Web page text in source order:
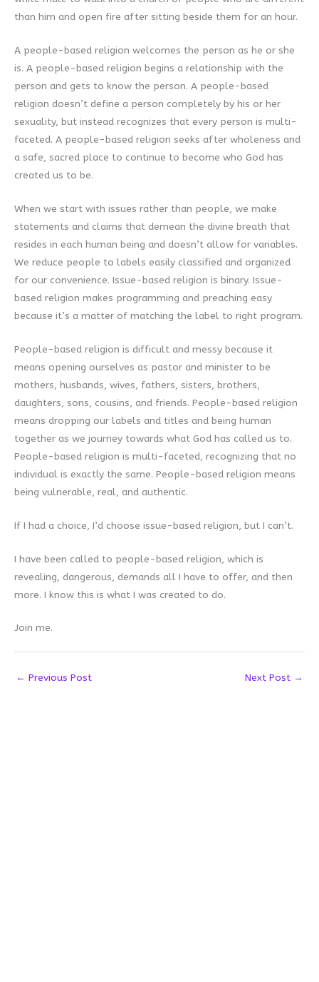
than him and open fire after sitting beside them for an hour.
A people-based religion welcomes the person as he or she
is. A people-based religion begins a relationship with the
person and gets to know the person. A people-based
religion doesn’t define a person completely by his or her
sexuality, but instead recognizes that every person is multi-
faceted. A people-based religion seeks after wholeness and
a safe, sacred place to continue to become who God has
created us to be.
When we start with issues rather than people, we make
statements and claims that demean the divine breath that
resides in each human being and doesn’t allow for variables.
We reduce people to labels easily classified and organized
for our convenience. Issue-based religion is binary. Issue-
based religion makes programming and preaching easy
because it’s a matter of matching the label to right program.
People-based religion is difficult and messy because it
means opening ourselves as pastor and minister to be
mothers, husbands, wives, fathers, sisters, brothers,
daughters, sons, cousins, and friends. People-based religion
means dropping our labels and titles and being human
together as we journey towards what God has called us to.
People-based religion is multi-faceted, recognizing that no
individual is exactly the same. People-based religion means
being vulnerable, real, and authentic.
If I had a choice, I’d choose issue-based religion, but I can’t.
I have been called to people-based religion, which is
revealing, dangerous, demands all I have to offer, and then
more. I know this is what I was created to do.
Join me.
← Previous Post Next Post →